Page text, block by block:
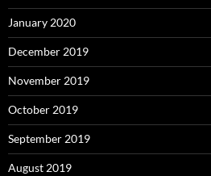
January 2020
December 2019
November 2019
October 2019
September 2019
August 2019